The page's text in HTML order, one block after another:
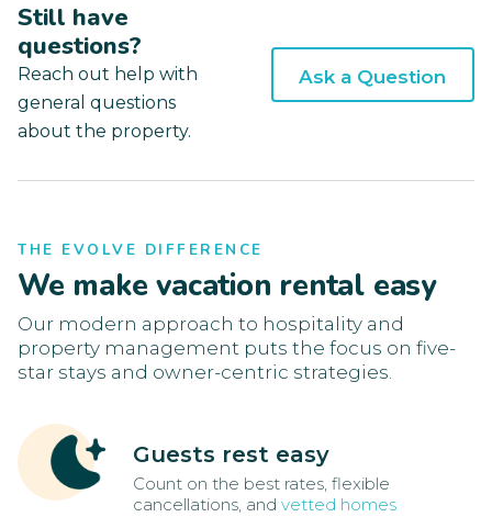
Still have
questions?
Reach out help with
general questions
about the property.
Ask a Question
THE EVOLVE DIFFERENCE
We make vacation rental easy
Our modern approach to hospitality and
property management puts the focus on five-
star stays and owner-centric strategies.
Guests rest easy
Count on the best rates, flexible
cancellations, and vetted homes